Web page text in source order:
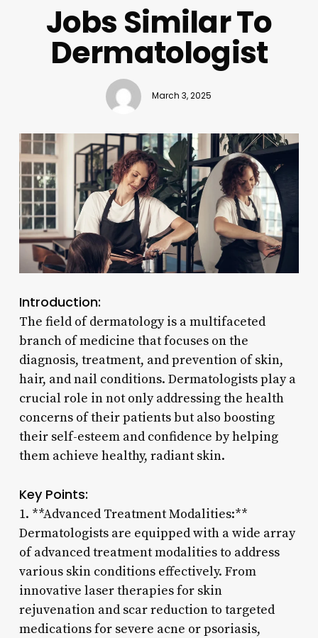
Jobs Similar To
Dermatologist
March 3, 2025
Introduction:
The field of dermatology is a multifaceted
branch of medicine that focuses on the
diagnosis, treatment, and prevention of skin,
hair, and nail conditions. Dermatologists play a
crucial role in not only addressing the health
concerns of their patients but also boosting
their self-esteem and confidence by helping
them achieve healthy, radiant skin.
Key Points:
1. **Advanced Treatment Modalities:**
Dermatologists are equipped with a wide array
of advanced treatment modalities to address
various skin conditions effectively. From
innovative laser therapies for skin
rejuvenation and scar reduction to targeted
medications for severe acne or psoriasis,